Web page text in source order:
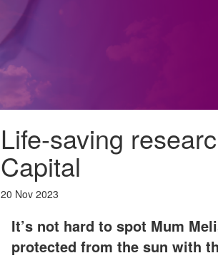
Life-saving
Capital
20 Nov 2023
It’s not hard to spot Mum
protected from the sun with